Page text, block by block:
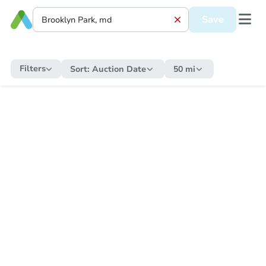
Save
Filters Sort: Auction Date 50 mi